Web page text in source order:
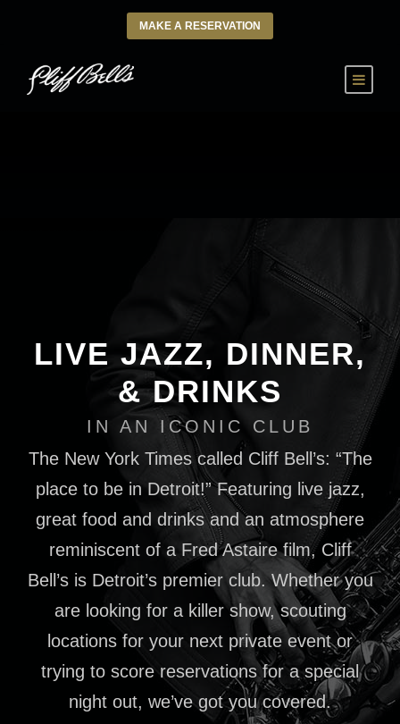
MAKE A RESERVATION
LIVE JAZZ, DINNER,
& DRINKS
IN AN ICONIC CLUB
The New York Times called Cliff Bell’s: “The
place to be in Detroit!” Featuring live jazz,
great food and drinks and an atmosphere
reminiscent of a Fred Astaire film, Cliff
Bell’s is Detroit’s premier club. Whether you
are looking for a killer show, scouting
locations for your next private event or
trying to score reservations for a special
night out, we’ve got you covered.